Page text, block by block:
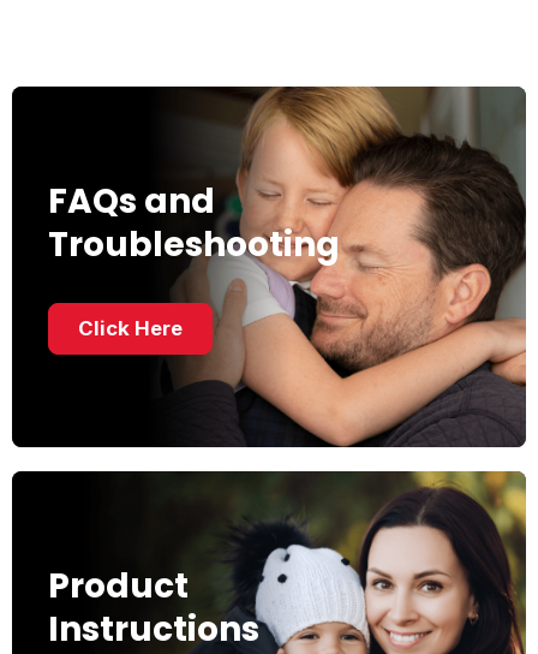
FAQs and
Troubleshooting
Click Here
Product
Instructions